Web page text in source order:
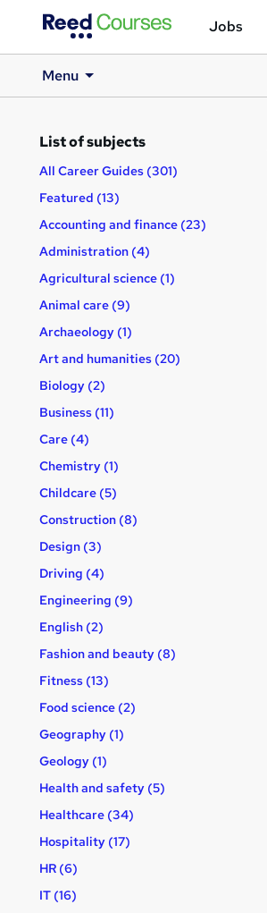
Jobs
Menu
List of subjects
All Career Guides (301)
Featured (13)
Accounting and finance (23)
Administration (4)
Agricultural science (1)
Animal care (9)
Archaeology (1)
Art and humanities (20)
Biology (2)
Business (11)
Care (4)
Chemistry (1)
Childcare (5)
Construction (8)
Design (3)
Driving (4)
Engineering (9)
English (2)
Fashion and beauty (8)
Fitness (13)
Food science (2)
Geography (1)
Geology (1)
Health and safety (5)
Healthcare (34)
Hospitality (17)
HR (6)
IT (16)